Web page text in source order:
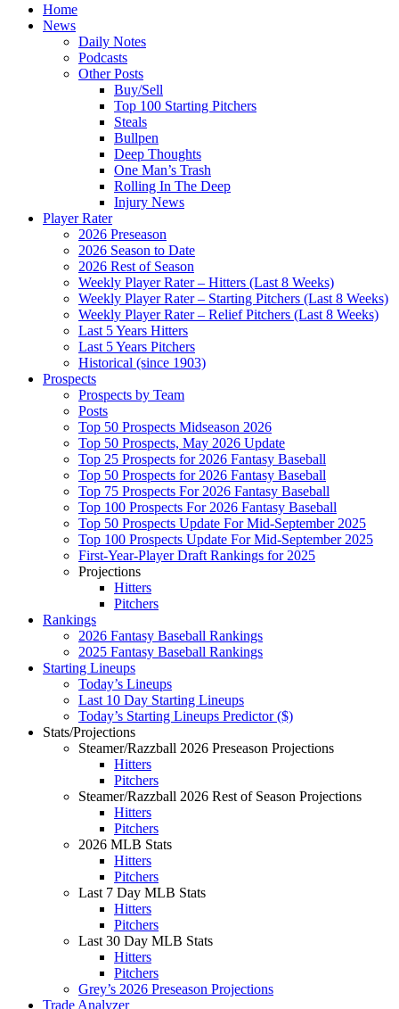
Home
News
Daily Notes
Podcasts
Other Posts
Buy/Sell
Top 100 Starting Pitchers
Steals
Bullpen
Deep Thoughts
One Man’s Trash
Rolling In The Deep
Injury News
Player Rater
2026 Preseason
2026 Season to Date
2026 Rest of Season
Weekly Player Rater – Hitters (Last 8 Weeks)
Weekly Player Rater – Starting Pitchers (Last 8 Weeks)
Weekly Player Rater – Relief Pitchers (Last 8 Weeks)
Last 5 Years Hitters
Last 5 Years Pitchers
Historical (since 1903)
Prospects
Prospects by Team
Posts
Top 50 Prospects Midseason 2026
Top 50 Prospects, May 2026 Update
Top 25 Prospects for 2026 Fantasy Baseball
Top 50 Prospects for 2026 Fantasy Baseball
Top 75 Prospects For 2026 Fantasy Baseball
Top 100 Prospects For 2026 Fantasy Baseball
Top 50 Prospects Update For Mid-September 2025
Top 100 Prospects Update For Mid-September 2025
First-Year-Player Draft Rankings for 2025
Projections
Hitters
Pitchers
Rankings
2026 Fantasy Baseball Rankings
2025 Fantasy Baseball Rankings
Starting Lineups
Today’s Lineups
Last 10 Day Starting Lineups
Today’s Starting Lineups Predictor ($)
Stats/Projections
Steamer/Razzball 2026 Preseason Projections
Hitters
Pitchers
Steamer/Razzball 2026 Rest of Season Projections
Hitters
Pitchers
2026 MLB Stats
Hitters
Pitchers
Last 7 Day MLB Stats
Hitters
Pitchers
Last 30 Day MLB Stats
Hitters
Pitchers
Grey’s 2026 Preseason Projections
Trade Analyzer